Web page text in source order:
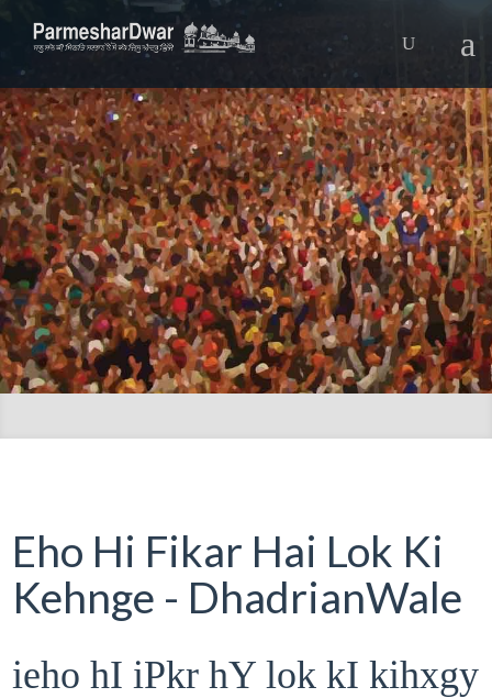
Eho Hi Fikar Hai Lok Ki
Kehnge - DhadrianWale
ieho hI iPkr hY lok kI kihxgy